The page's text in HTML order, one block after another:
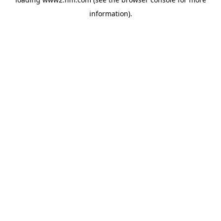
information).